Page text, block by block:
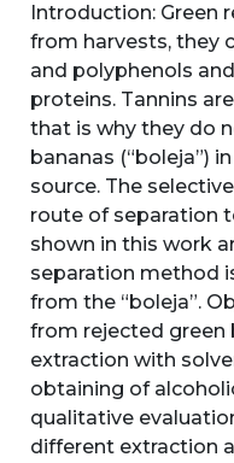
Introduction: Green
from harvests, they
and polyphenols
proteins. Tannins
that is why they do
bananas (“boleja”)
source. The
route of separation
shown in this work
separation method
from the “boleja”.
from rejected green
extraction with
obtaining of
qualitative
different extraction